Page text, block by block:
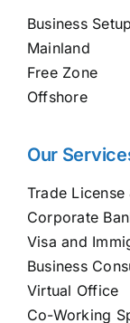
Business
Mainland
Free Zone
Offshore
Our
Trade License
Corporate
Visa and
Business
Virtual Office
Co-Working